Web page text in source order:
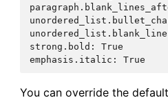
strong.bold: True
emphasis.italic: True
You can override the